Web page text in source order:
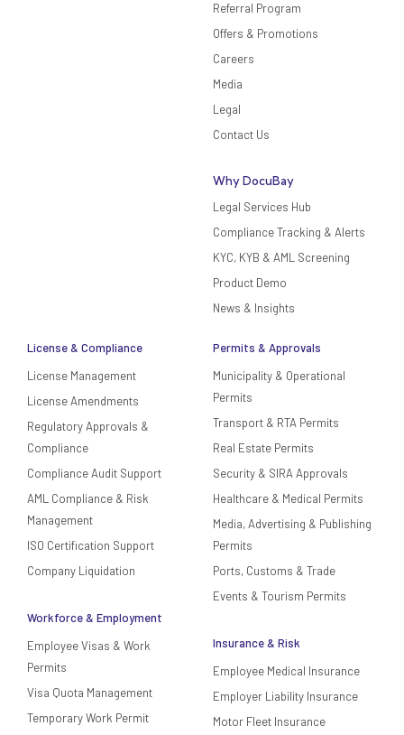
Referral Program
Offers & Promotions
Careers
Media
Legal
Contact Us
Why DocuBay
Legal Services Hub
Compliance Tracking & Alerts
KYC, KYB & AML Screening
Product Demo
News & Insights
License & Compliance
License Management
License Amendments
Regulatory Approvals &
Compliance
Compliance Audit Support
AML Compliance & Risk
Management
ISO Certification Support
Company Liquidation
Workforce & Employment
Employee Visas & Work
Permits
Visa Quota Management
Temporary Work Permit
Permits & Approvals
Municipality & Operational
Permits
Transport & RTA Permits
Real Estate Permits
Security & SIRA Approvals
Healthcare & Medical Permits
Media, Advertising & Publishing
Permits
Ports, Customs & Trade
Events & Tourism Permits
Insurance & Risk
Employee Medical Insurance
Employer Liability Insurance
Motor Fleet Insurance